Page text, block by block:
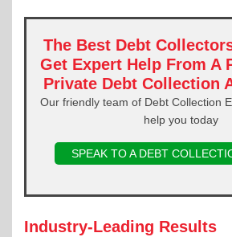
The Best Debt
Get Expert Help From A
Private Debt Collection
Our friendly team of Debt Collection
help you today
SPEAK TO A DEBT
Industry-Leading Results